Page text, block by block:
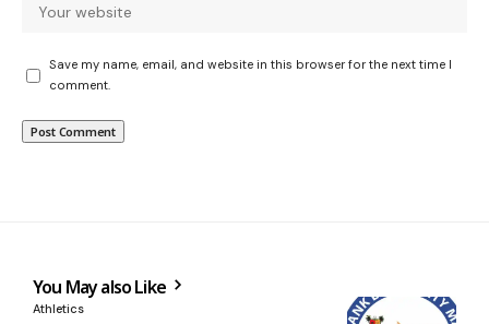
Save my name, email, and website in this browser for the next time I
comment.
You May also Like
Athletics